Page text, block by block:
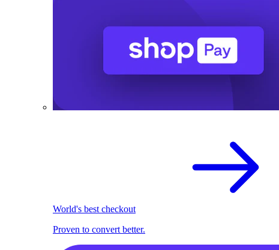
World's best checkout
Proven to convert better.